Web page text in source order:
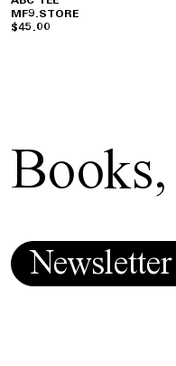
MF9.STORE
$45.00
Books,